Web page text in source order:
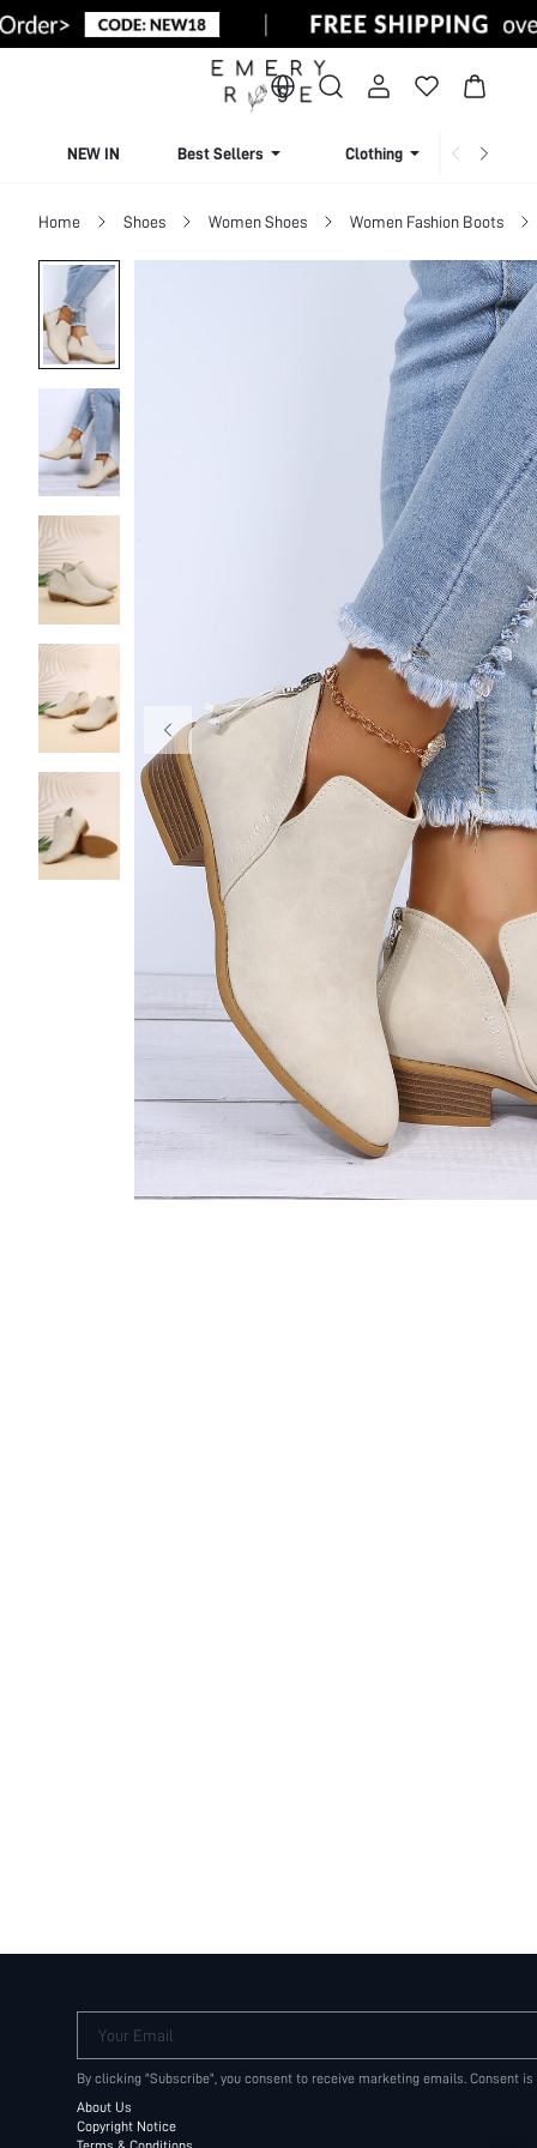
NEW IN Best Sellers Clothing
Home Shoes Women Shoes Women Fashion Boots
Your Email
By clicking "Subscribe", you consent to receive marketing emails. Consent
About Us
Copyright Notice